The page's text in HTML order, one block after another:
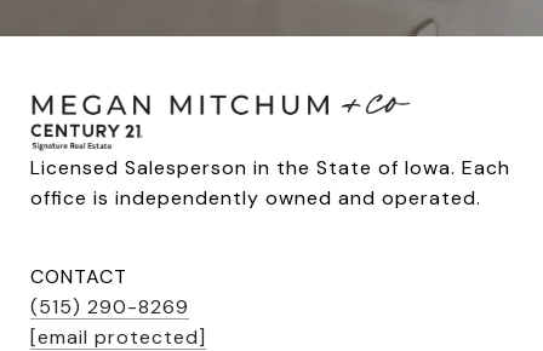
Licensed Salesperson in the State of Iowa. Each
office is independently owned and operated.
CONTACT
(515) 290-8269
[email protected]